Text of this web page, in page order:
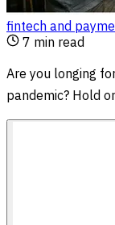
fintech and
7 min read
Are you longing
pandemic? Hold